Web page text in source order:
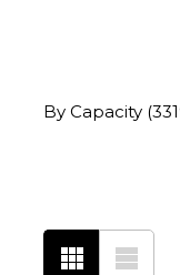
By Capacity